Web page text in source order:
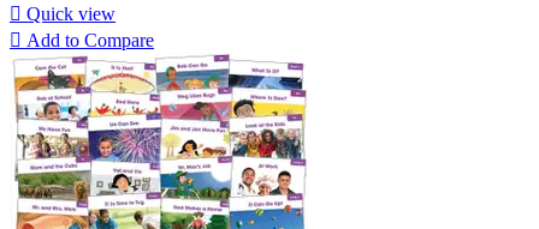
 Quick view
 Add to Compare